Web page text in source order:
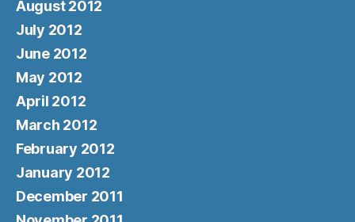
August 2012
July 2012
June 2012
May 2012
April 2012
March 2012
February 2012
January 2012
December 2011